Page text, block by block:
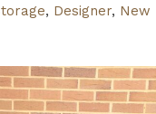
, Designer, New